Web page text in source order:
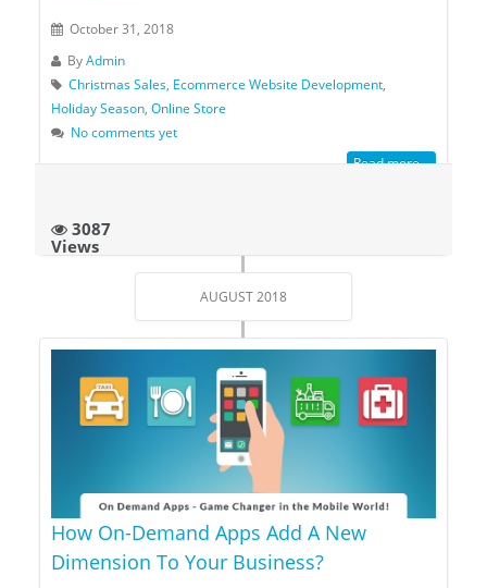
October 31, 2018
ByAdmin
Christmas Sales, Ecommerce Website Development,
Holiday Season, Online Store
No comments yet
Read more...
3087
Views
AUGUST 2018
How On-Demand Apps Add A New
Dimension To Your Business?